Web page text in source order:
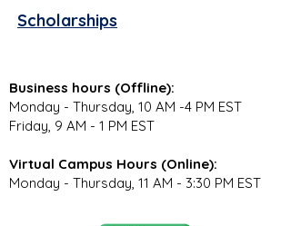
Scholarships
Business hours (Offline):
Monday - Thursday, 10 AM -4 PM EST
Friday, 9 AM - 1 PM EST
Virtual Campus Hours (Online):
Monday - Thursday, 11 AM - 3:30 PM EST